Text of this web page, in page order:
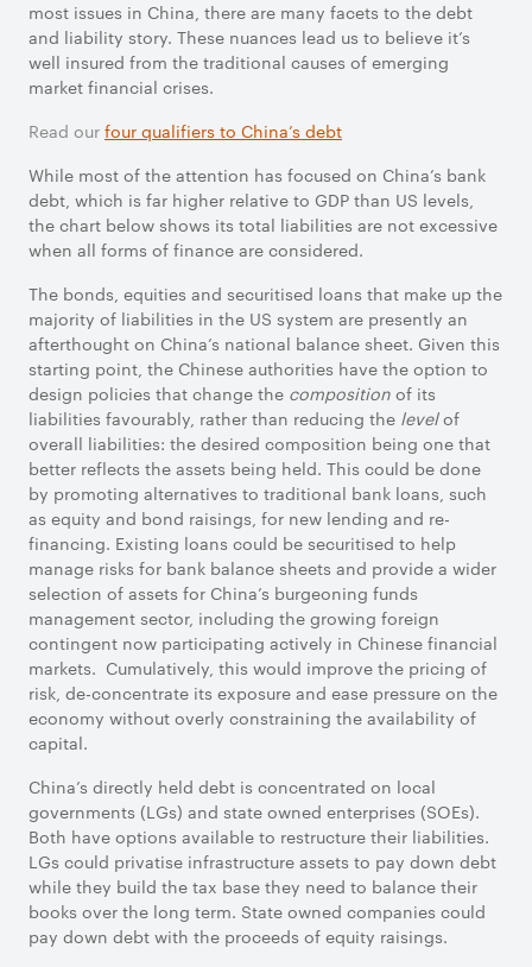
most issues in China, there are many facets to the debt
and liability story. These nuances lead us to believe it’s
well insured from the traditional causes of emerging
market financial crises.
Read our four qualifiers to China’s debt
While most of the attention has focused on China’s bank
debt, which is far higher relative to GDP than US levels,
the chart below shows its total liabilities are not excessive
when all forms of finance are considered.
The bonds, equities and securitised loans that make up the
majority of liabilities in the US system are presently an
afterthought on China’s national balance sheet. Given this
starting point, the Chinese authorities have the option to
design policies that change the composition of its
liabilities favourably, rather than reducing the levelof
overall liabilities: the desired composition being one that
better reflects the assets being held. This could be done
by promoting alternatives to traditional bank loans, such
as equity and bond raisings, for new lending and re-
financing. Existing loans could be securitised to help
manage risks for bank balance sheets and provide a wider
selection of assets for China’s burgeoning funds
management sector, including the growing foreign
contingent now participating actively in Chinese financial
markets. Cumulatively, this would improve the pricing of
risk, de-concentrate its exposure and ease pressure on the
economy without overly constraining the availability of
capital.
China’s directly held debt is concentrated on local
governments (LGs) and state owned enterprises (SOEs).
Both have options available to restructure their liabilities.
LGs could privatise infrastructure assets to pay down debt
while they build the tax base they need to balance their
books over the long term. State owned companies could
pay down debt with the proceeds of equity raisings.